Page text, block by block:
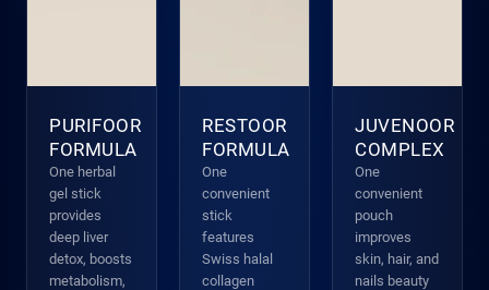
PURIFOOR
FORMULA
One herbal
gel stick
provides
deep liver
detox, boosts
metabolism,
RESTOOR
FORMULA
One
convenient
stick
features
Swiss halal
collagen
JUVENOOR
COMPLEX
One
convenient
pouch
improves
skin, hair, and
nails beauty